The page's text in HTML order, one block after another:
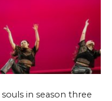
in season three